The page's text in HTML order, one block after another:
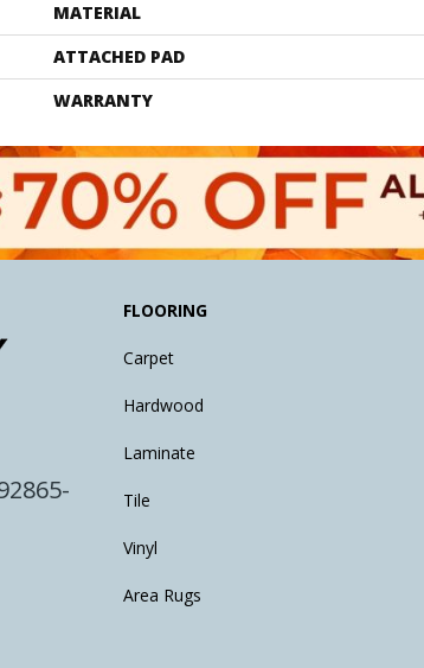
MATERIAL
ATTACHED PAD
WARRANTY
FLOORING
Carpet
Hardwood
Laminate
Tile
Vinyl
Area Rugs